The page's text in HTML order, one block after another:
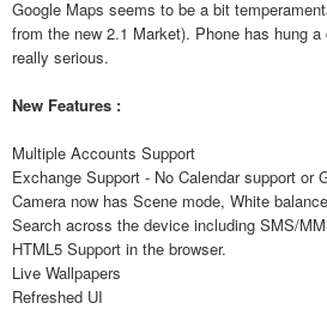
Google Maps seems to be a bit
from the new 2.1 Market). Phone has hung
really serious.
New Features :
Multiple Accounts Support
Exchange Support - No Calendar support or
Camera now has Scene mode, White
Search across the device including SMS/
HTML5 Support in the browser.
Live Wallpapers
Refreshed UI